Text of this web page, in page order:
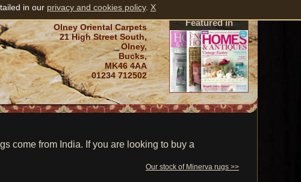
Featured in
Olney Oriental Carpets
21 High Street South,
Olney,
Bucks,
MK46 4AA
01234 712502
come from India. If you are looking to buy a
Our stock of Minerva rugs >>
in our privacy and cookies policy. X